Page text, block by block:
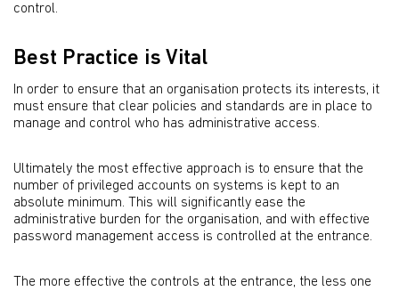
control.
Best Practice is Vital
In order to ensure that an organisation protects its interests, it
must ensure that clear policies and standards are in place to
manage and control who has administrative access.
Ultimately the most effective approach is to ensure that the
number of privileged accounts on systems is kept to an
absolute minimum. This will significantly ease the
administrative burden for the organisation, and with effective
password management access is controlled at the entrance.
The more effective the controls at the entrance, the less one